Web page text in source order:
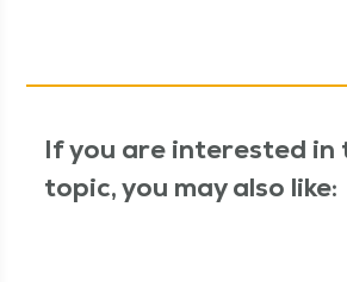
If you are interested in
topic, you may also like: